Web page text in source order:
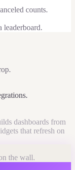
counts.
leaderboard.
dashboards from
that refresh on
the wall.